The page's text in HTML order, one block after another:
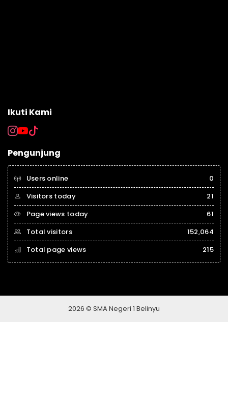
Ikuti Kami
Pengunjung
Users online
0
Visitors today
21
Page views today
61
Total visitors
152,064
Total page views
215
2026 © SMA Negeri 1 Belinyu